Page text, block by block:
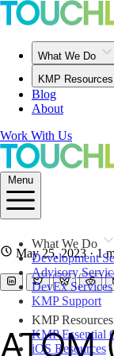
What We Do
KMP Resources
Blog
About
Work With Us
Menu
What We Do
Development
Advisory
DevEx Services
KMP Support
KMP Resources
KMP Essential
iOS Resources
May 25, 2023 · 1
ATOM